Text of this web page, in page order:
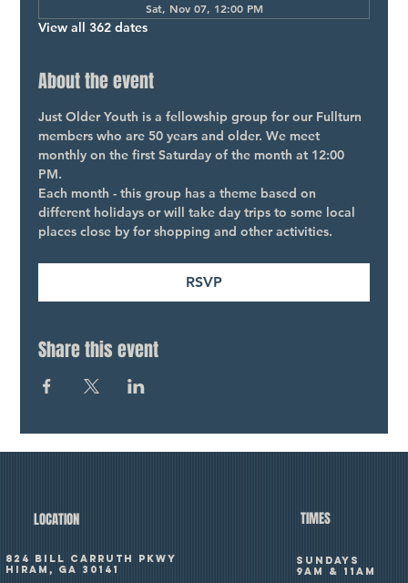
Sat, Nov 07, 12:00 PM
View all 362 dates
About the event
Just Older Youth is a fellowship group for our Fullturn
members who are 50 years and older. We meet
monthly on the first Saturday of the month at 12:00
PM.
Each month - this group has a theme based on
different holidays or will take day trips to some local
places close by for shopping and other activities.
RSVP
Share this event
LOCATION
824 Bill Carruth Pkwy
Hiram, GA 30141
TIMES
SUNDAYS
9am & 11am